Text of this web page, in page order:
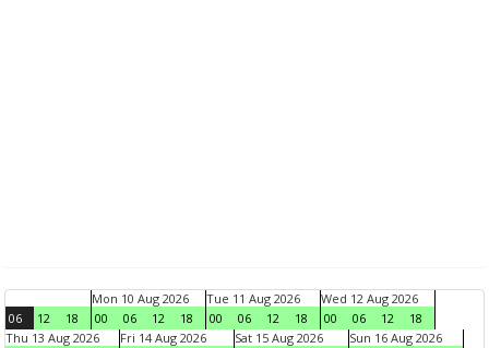
06 12 18
Mon 10 Aug 2026
00
06 12 18
Tue 11 Aug 2026
00
06 12 18
Wed 12 Aug 2026
00
06 12
18
Thu 13 Aug 2026
Fri 14 Aug 2026 Sat 15 Aug 2026 Sun 16 Aug 2026